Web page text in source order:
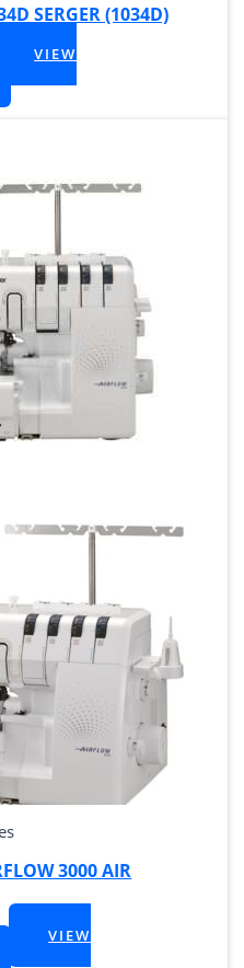
SERGER (1034D)
VIEW
3000 AIR
VIEW